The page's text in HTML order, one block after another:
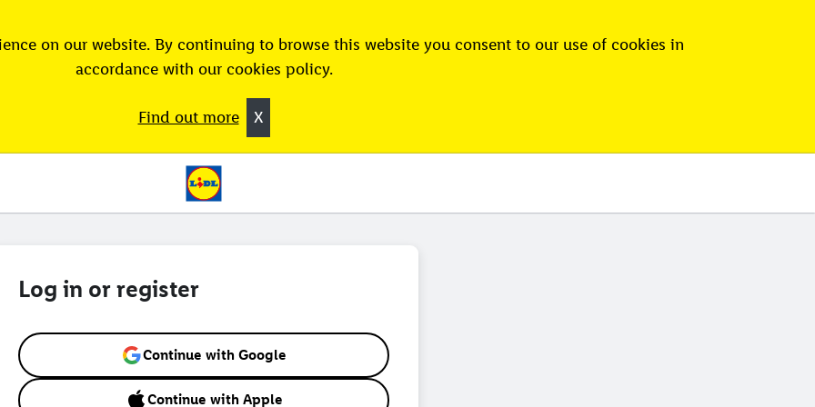
on our website. By continuing to browse this website you consent to our use of cookies in
accordance with our cookies policy.
Find out more X
Log in or register
Continue with Google
Continue with Apple